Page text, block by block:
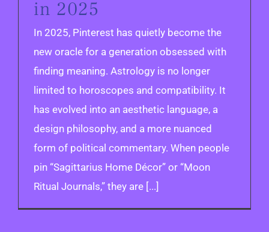
in 2025
In 2025, Pinterest has quietly become the
new oracle for a generation obsessed with
finding meaning. Astrology is no longer
limited to horoscopes and compatibility. It
has evolved into an aesthetic language, a
design philosophy, and a more nuanced
form of political commentary. When people
pin “Sagittarius Home Décor” or “Moon
Ritual Journals,” they are [...]